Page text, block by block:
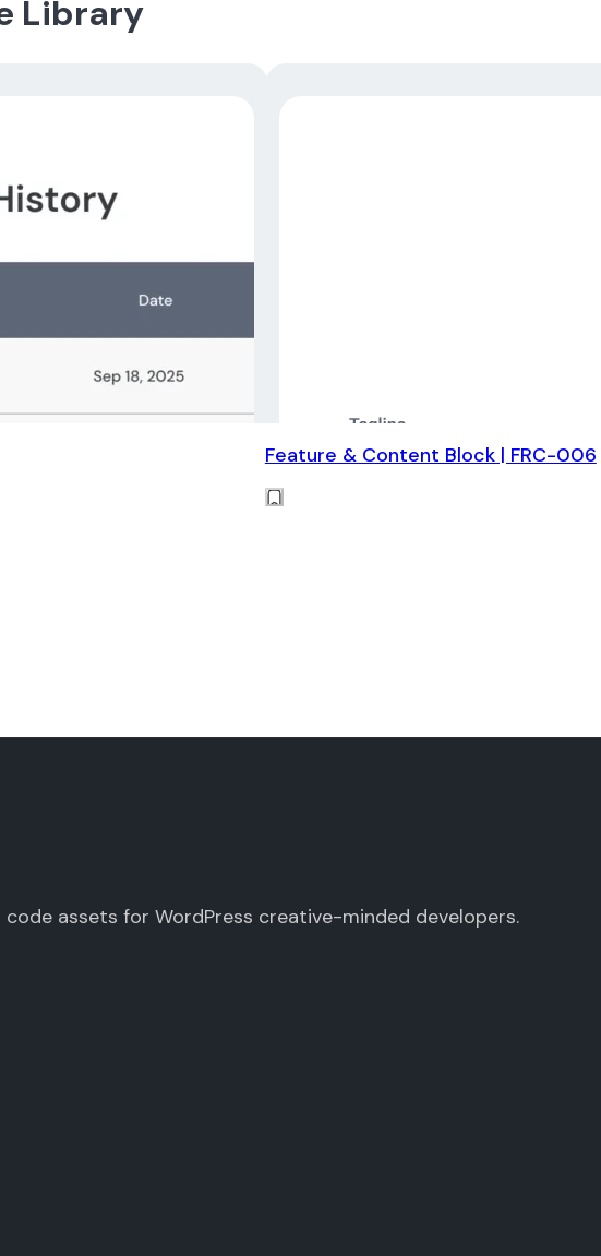
Library
Feature & Content Block | FRC-006
code assets for WordPress creative-minded developers.